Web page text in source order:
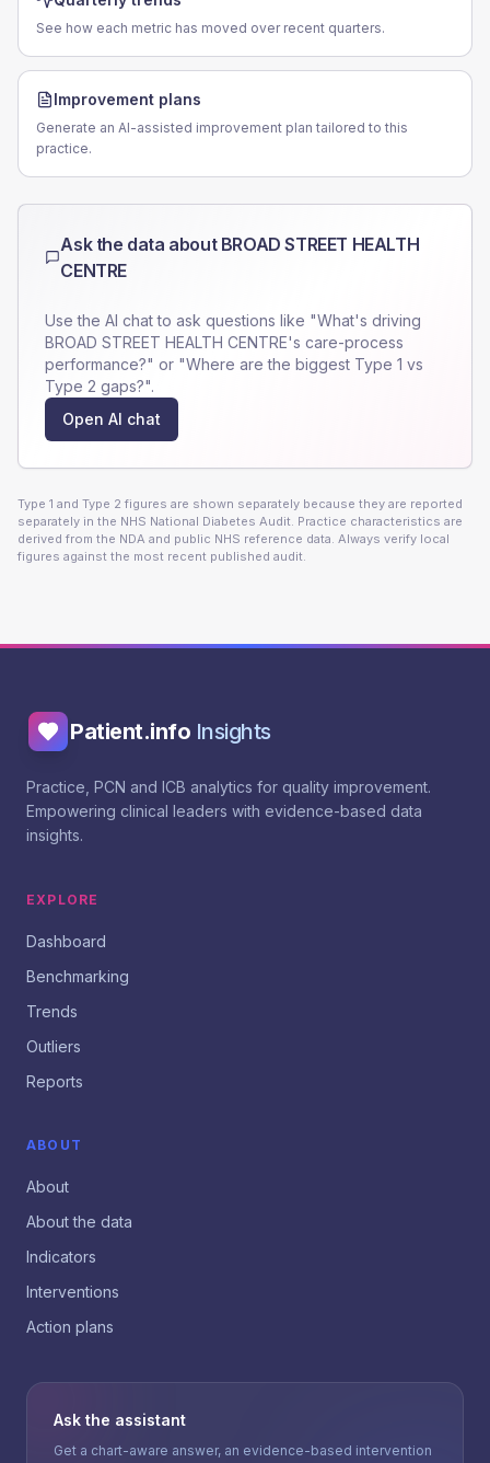
See how each metric has moved over recent quarters.
Improvement plans
Generate an AI-assisted improvement plan tailored to this
practice.
Ask the data about BROAD STREET HEALTH
CENTRE
Use the AI chat to ask questions like "What's driving
BROAD STREET HEALTH CENTRE's care-process
performance?" or "Where are the biggest Type 1 vs
Type 2 gaps?".
Open AI chat
Type 1 and Type 2 figures are shown separately because they are reported
separately in the NHS National Diabetes Audit. Practice characteristics are
derived from the NDA and public NHS reference data. Always verify local
figures against the most recent published audit.
Patient.info Insights
Practice, PCN and ICB analytics for quality improvement.
Empowering clinical leaders with evidence-based data
insights.
EXPLORE
Dashboard
Benchmarking
Trends
Outliers
Reports
ABOUT
About
About the data
Indicators
Interventions
Action plans
Ask the assistant
Get a chart-aware answer, an evidence-based intervention